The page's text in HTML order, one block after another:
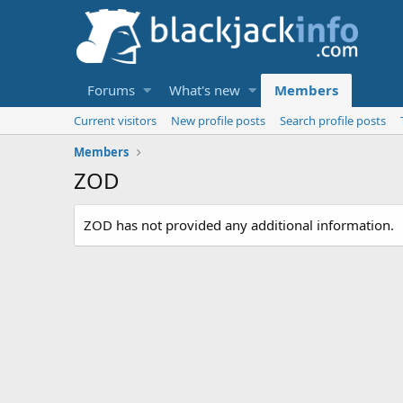
Forums What's new Members
Current visitors New profile posts Search profile posts
Members
ZOD
ZOD has not provided any additional information.